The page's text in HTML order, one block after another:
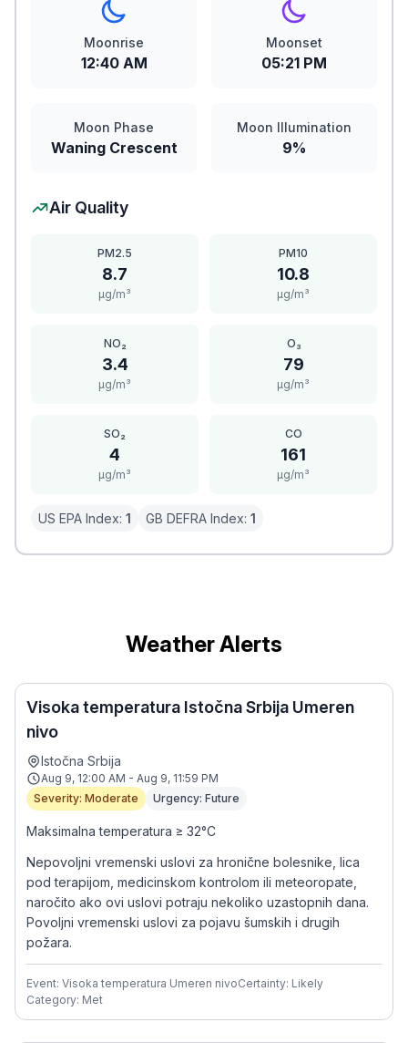
Moonrise
12:40 AM
Moonset
05:21 PM
Moon Phase
Waning Crescent
Moon Illumination
9%
Air Quality
PM2.5
8.7
μg/m³
PM10
10.8
μg/m³
NO₂
3.4
μg/m³
O₃
79
μg/m³
SO₂
4
μg/m³
CO
161
μg/m³
US EPA Index: 1 GB DEFRA Index: 1
Weather Alerts
Visoka temperatura Istočna Srbija Umeren
nivo
Istočna Srbija
Aug 9, 12:00 AM - Aug 9, 11:59 PM
Severity: Moderate
Urgency: Future
Maksimalna temperatura ≥ 32°C
Nepovoljni vremenski uslovi za hronične bolesnike, lica
pod terapijom, medicinskom kontrolom ili meteoropate,
naročito ako ovi uslovi potraju nekoliko uzastopnih dana.
Povoljni vremenski uslovi za pojavu šumskih i drugih
požara.
Event: Visoka temperatura Umeren nivoCertainty: Likely
Category: Met